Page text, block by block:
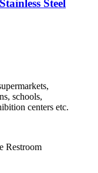
Steel
schools,
centers etc.